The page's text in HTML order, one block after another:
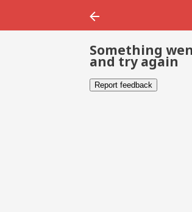
Something
and try again
Report feedback